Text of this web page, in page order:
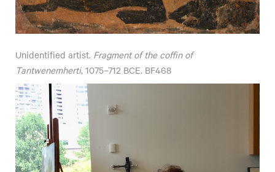
Unidentified artist. Fragment of the coffin of
Tantwenemherti, 1075–712 BCE. BF468